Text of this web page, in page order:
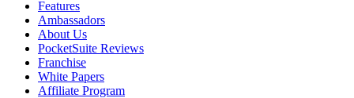
Features
Ambassadors
About Us
PocketSuite Reviews
Franchise
White Papers
Affiliate Program